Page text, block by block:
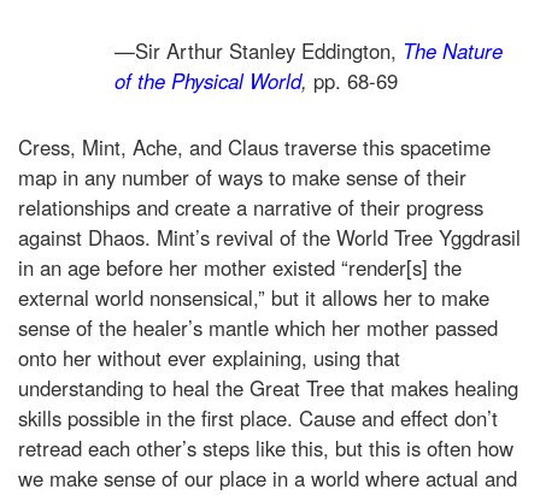
—Sir Arthur Stanley Eddington, The Nature
of the Physical World, pp. 68-69
Cress, Mint, Ache, and Claus traverse this spacetime
map in any number of ways to make sense of their
relationships and create a narrative of their progress
against Dhaos. Mint’s revival of the World Tree Yggdrasil
in an age before her mother existed “render[s] the
external world nonsensical,” but it allows her to make
sense of the healer’s mantle which her mother passed
onto her without ever explaining, using that
understanding to heal the Great Tree that makes healing
skills possible in the first place. Cause and effect don’t
retread each other’s steps like this, but this is often how
we make sense of our place in a world where actual and